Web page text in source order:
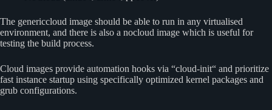
The genericcloud image should be able to run in any virtualised
environment, and there is also a nocloud image which is useful for
testing the build process.
Cloud images provide automation hooks via “cloud-init“ and prioritize
fast instance startup using specifically optimized kernel packages and
grub configurations.